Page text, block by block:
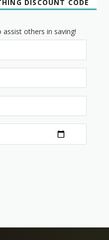
DISCOUNT CODE
others in saving!